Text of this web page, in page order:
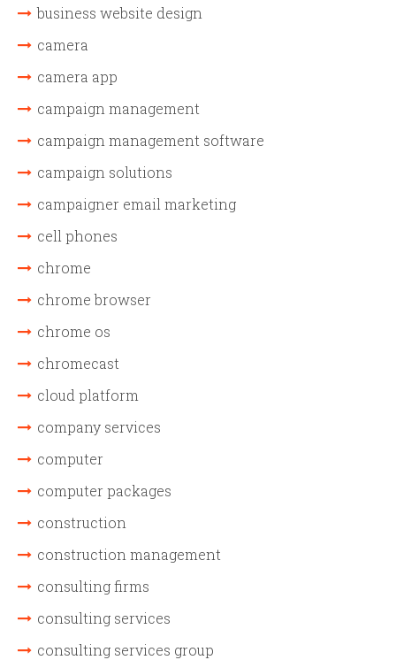
business website design
camera
camera app
campaign management
campaign management software
campaign solutions
campaigner email marketing
cell phones
chrome
chrome browser
chrome os
chromecast
cloud platform
company services
computer
computer packages
construction
construction management
consulting firms
consulting services
consulting services group